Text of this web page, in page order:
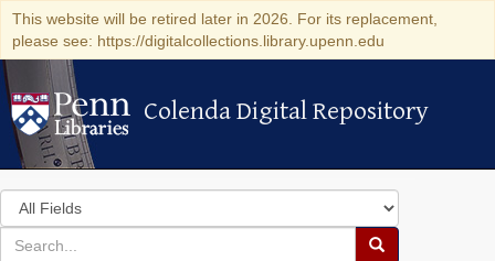
This website will be retired later in 2026. For its replacement,
please see: https://digitalcollections.library.upenn.edu
Colenda Digital Repository
Colenda Digital Repository
Search
in
for
search
Search